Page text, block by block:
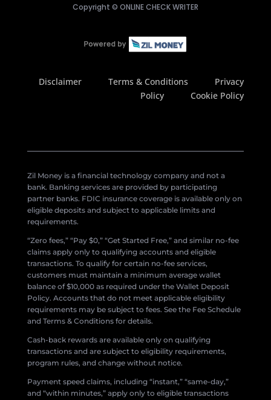
Copyright © ONLINE CHECK WRITER
Disclaimer Terms & Conditions
Privacy
Policy
Cookie Policy
Zil Money is a financial technology company and not a
bank. Banking services are provided by participating
partner banks. FDIC insurance coverage is available only on
eligible deposits and subject to applicable limits and
requirements.
“Zero fees,” “Pay $0,” “Get Started Free,” and similar no-fee
claims apply only to qualifying accounts and eligible
transactions. To qualify for certain no-fee services,
customers must maintain a minimum average wallet
balance of $10,000 as required under the Wallet Deposit
Policy. Accounts that do not meet applicable eligibility
requirements may be subject to fees. See the Fee Schedule
and Terms & Conditions for details.
Cash-back rewards are available only on qualifying
transactions and are subject to eligibility requirements,
program rules, and change without notice.
Payment speed claims, including “instant,” “same-day,”
and “within minutes,” apply only to eligible transactions